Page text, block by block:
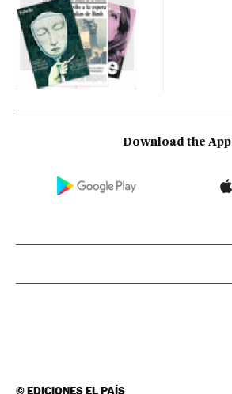
Download the App
©EDICIONES EL PAÍS